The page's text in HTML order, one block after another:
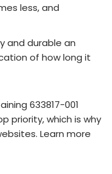
less, and
and durable an
of how long it
633817-001
priority, which is why
Learn more